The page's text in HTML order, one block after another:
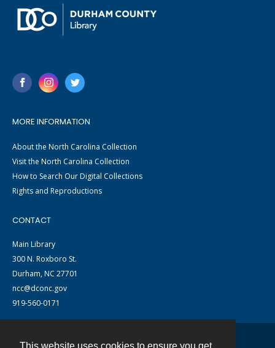
MORE INFORMATION
About the North Carolina Collection
Visit the North Carolina Collection
How to Search Our Digital Collections
Rights and Reproductions
CONTACT
Main Library
300 N. Roxboro St.
Durham, NC 27701
ncc@dconc.gov
919-560-0171